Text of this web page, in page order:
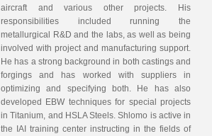
aircraft and various other projects. His
responsibilities included running the
metallurgical R&D and the labs, as well as being
involved with project and manufacturing support.
He has a strong background in both castings and
forgings and has worked with suppliers in
optimizing and specifying both. He has also
developed EBW techniques for special projects
in Titanium, and HSLA Steels. Shlomo is active in
the IAI training center instructing in the fields of